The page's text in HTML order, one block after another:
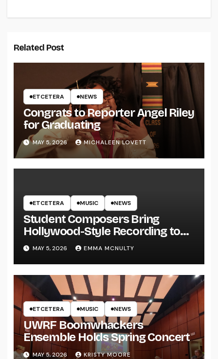
Related Post
ETCETERA NEWS
Congrats to Reporter Angel Riley
for Graduating
MAY 5, 2026 MICHALEEN LOVETT
ETCETERA MUSIC NEWS
Student Composers Bring
Hollywood-Style Recording to
UWRF
MAY 5, 2026 EMMA MCNULTY
ETCETERA MUSIC NEWS
UWRF Boomwhackers
Ensemble Holds Spring Concert
MAY 5, 2026 KRISTY MOORE